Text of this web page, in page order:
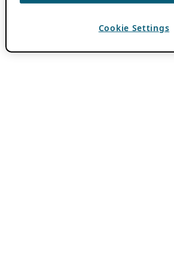
Cookie Settings